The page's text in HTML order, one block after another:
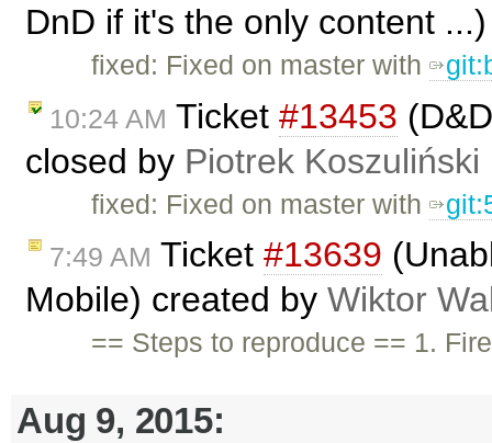
DnD if it's the only content
fixed: Fixed on master with
10:24 AM Ticket #13453
closed by Piotrek Koszuliński
fixed: Fixed on master with
7:49 AM Ticket #13639
Mobile) created by Wiktor
== Steps to reproduce == 1.
Aug 9, 2015: